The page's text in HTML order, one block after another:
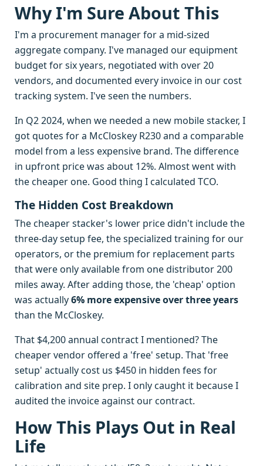
Why I'm Sure About This
I'm a procurement manager for a mid-sized
aggregate company. I've managed our equipment
budget for six years, negotiated with over 20
vendors, and documented every invoice in our cost
tracking system. I've seen the numbers.
In Q2 2024, when we needed a new mobile stacker, I
got quotes for a McCloskey R230 and a comparable
model from a less expensive brand. The difference
in upfront price was about 12%. Almost went with
the cheaper one. Good thing I calculated TCO.
The Hidden Cost Breakdown
The cheaper stacker's lower price didn't include the
three-day setup fee, the specialized training for our
operators, or the premium for replacement parts
that were only available from one distributor 200
miles away. After adding those, the 'cheap' option
was actually6% more expensive over three years
than the McCloskey.
That $4,200 annual contract I mentioned? The
cheaper vendor offered a 'free' setup. That 'free
setup' actually cost us $450 in hidden fees for
calibration and site prep. I only caught it because I
audited the invoice against our contract.
How This Plays Out in Real
Life